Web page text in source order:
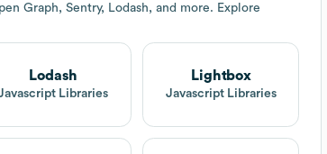
Graph, Sentry, Lodash, and more. Explore
Lodash
Libraries
Lightbox
Javascript Libraries